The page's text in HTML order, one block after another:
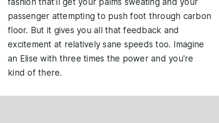
fashion that'll get your palms sweating and your
passenger attempting to push foot through carbon
floor. But it gives you all that feedback and
excitement at relatively sane speeds too. Imagine
an Elise with three times the power and you're
kind of there.